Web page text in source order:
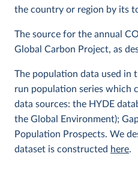
the country or region by its
The source for the annual CO
Global Carbon Project, as
The population data used in
run population series which
data sources: the HYDE
the Global Environment);
Population Prospects. We
dataset is constructed here.